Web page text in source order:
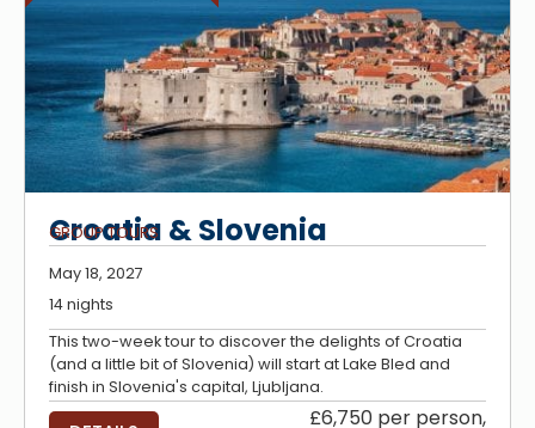
Croatia & Slovenia
GROUP TOURS
May 18, 2027
14 nights
This two-week tour to discover the delights of Croatia
(and a little bit of Slovenia) will start at Lake Bled and
finish in Slovenia's capital, Ljubljana.
£6,750 per person,